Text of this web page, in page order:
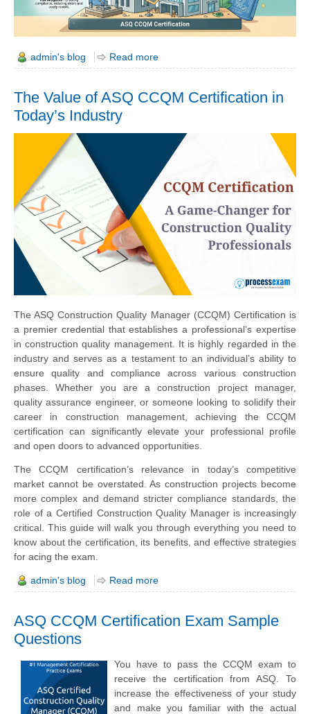
admin's blog Read more
The Value of ASQ CCQM Certification in
Today’s Industry
The ASQ Construction Quality Manager (CCQM) Certification is
a premier credential that establishes a professional’s expertise
in construction quality management. It is highly regarded in the
industry and serves as a testament to an individual’s ability to
ensure quality and compliance across various construction
phases. Whether you are a construction project manager,
quality assurance engineer, or someone looking to solidify their
career in construction management, achieving the CCQM
certification can significantly elevate your professional profile
and open doors to advanced opportunities.
The CCQM certification’s relevance in today’s competitive
market cannot be overstated. As construction projects become
more complex and demand stricter compliance standards, the
role of a Certified Construction Quality Manager is increasingly
critical. This guide will walk you through everything you need to
know about the certification, its benefits, and effective strategies
for acing the exam.
admin's blog Read more
ASQ CCQM Certification Exam Sample
Questions
You have to pass the CCQM exam to
receive the certification from ASQ. To
increase the effectiveness of your study
and make you familiar with the actual